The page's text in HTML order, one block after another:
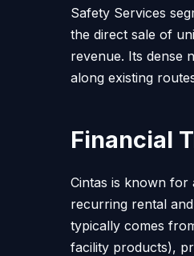
Safety Services
the direct sale of
revenue. Its dense
along existing
Financial
Cintas is known for
recurring rental
typically comes
facility products),